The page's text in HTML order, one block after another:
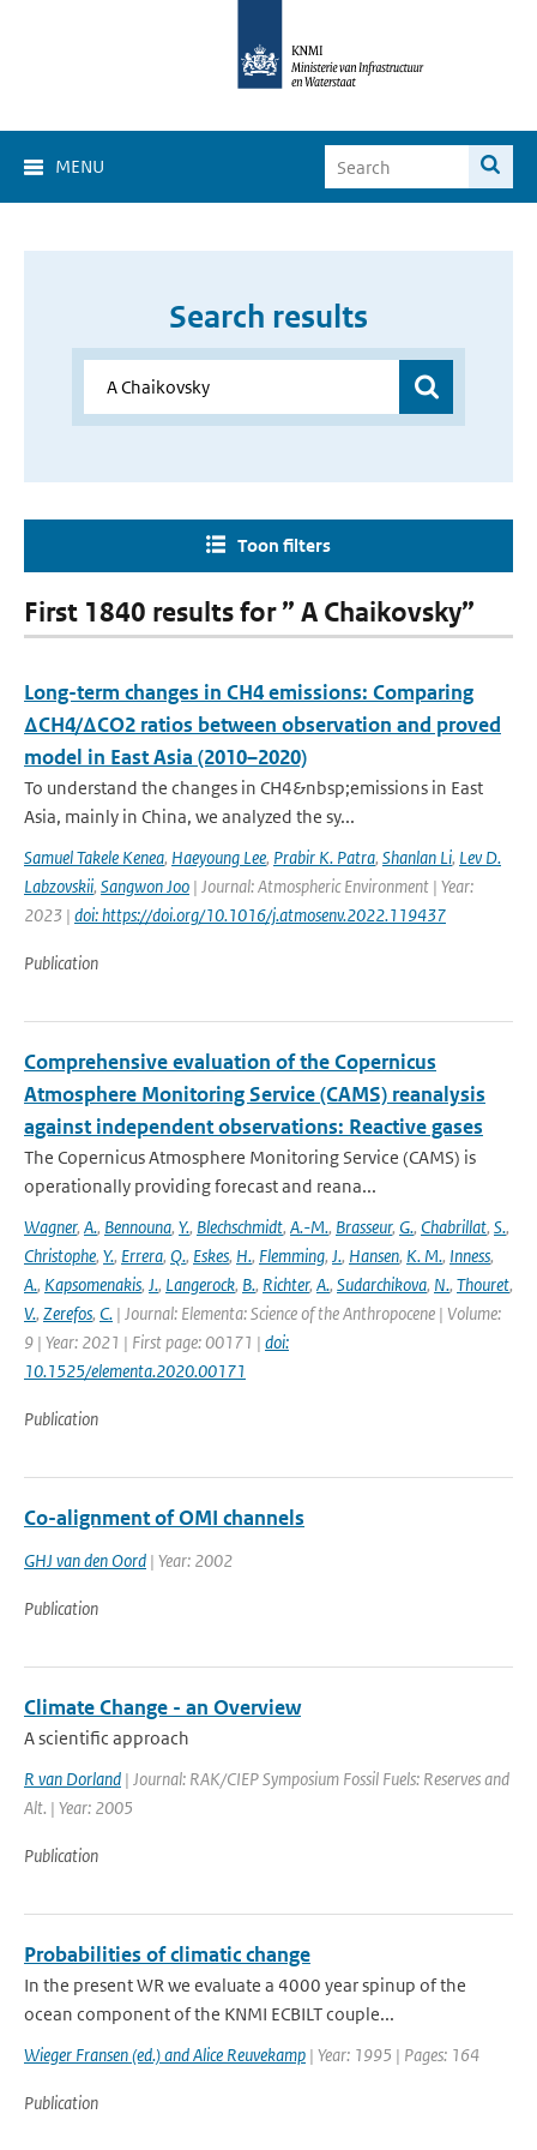
MENU
Search results
Toon filters
First 1840 results for ” A Chaikovsky”
Long-term changes in CH4 emissions: Comparing
ΔCH4/ΔCO2 ratios between observation and proved
model in East Asia (2010–2020)
To understand the changes in CH4&nbsp;emissions in East
Asia, mainly in China, we analyzed the sy...
Samuel Takele Kenea, Haeyoung Lee, Prabir K. Patra, Shanlan Li, Lev D.
Labzovskii, Sangwon Joo | Journal: Atmospheric Environment | Year:
2023 | doi: https://doi.org/10.1016/j.atmosenv.2022.119437
Publication
Comprehensive evaluation of the Copernicus
Atmosphere Monitoring Service (CAMS) reanalysis
against independent observations: Reactive gases
The Copernicus Atmosphere Monitoring Service (CAMS) is
operationally providing forecast and reana...
Wagner, A., Bennouna, Y., Blechschmidt, A.-M., Brasseur, G., Chabrillat, S.,
Christophe, Y., Errera, Q., Eskes, H., Flemming, J., Hansen, K. M., Inness,
A., Kapsomenakis, J., Langerock, B., Richter, A., Sudarchikova, N., Thouret,
V., Zerefos, C. | Journal: Elementa: Science of the Anthropocene | Volume:
9 | Year: 2021 | First page: 00171 | doi:
10.1525/elementa.2020.00171
Publication
Co-alignment of OMI channels
GHJ van den Oord | Year: 2002
Publication
Climate Change - an Overview
A scientific approach
R van Dorland | Journal: RAK/CIEP Symposium Fossil Fuels: Reserves and
Alt. | Year: 2005
Publication
Probabilities of climatic change
In the present WR we evaluate a 4000 year spinup of the
ocean component of the KNMI ECBILT couple...
Wieger Fransen (ed.) and Alice Reuvekamp | Year: 1995 | Pages: 164
Publication